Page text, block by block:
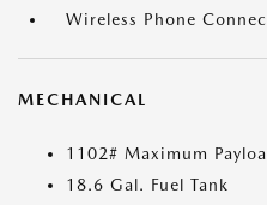
Wireless Phone
MECHANICAL
1102# Maximum
18.6 Gal. Fuel Tank